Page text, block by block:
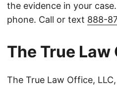
the evidence in your
phone. Call or text 888-
The True Law
The True Law Office,